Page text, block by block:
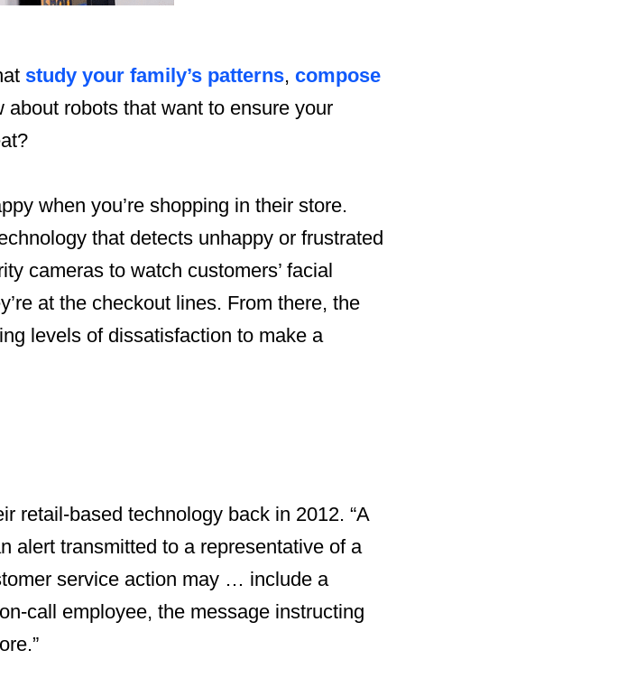
study your family’s patterns, compose
about robots that want to ensure your
when you’re shopping in their store.
that detects unhappy or frustrated
cameras to watch customers’ facial
at the checkout lines. From there, the
levels of dissatisfaction to make a
retail-based technology back in 2012. “A
alert transmitted to a representative of a
service action may … include a
call employee, the message instructing